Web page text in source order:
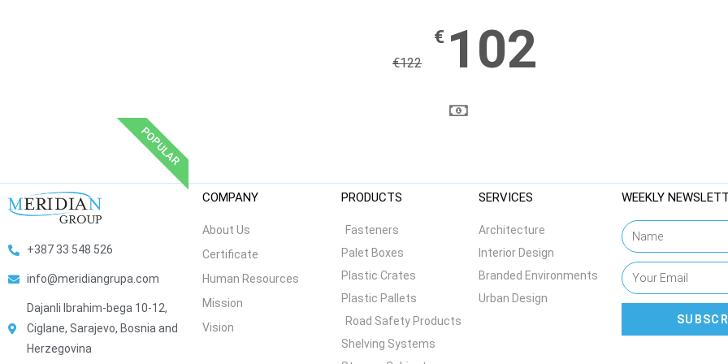
€122
€ 102
POPULAR
+387 33 548 526
info@meridiangrupa.com
Dajanli Ibrahim-bega 10-12,
Ciglane, Sarajevo, Bosnia and
Herzegovina
COMPANY
About Us
Certificate
Human Resources
Mission
Vision
PRODUCTS
Fasteners
Palet Boxes
Plastic Crates
Plastic Pallets
Road Safety Products
Shelving Systems
SERVICES
Architecture
Interior Design
Branded Environments
Urban Design
WEEKLY